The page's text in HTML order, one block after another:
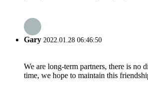
Gary 2022.01.28 06:46:50
We are long-term partners, there is no
time, we hope to maintain this